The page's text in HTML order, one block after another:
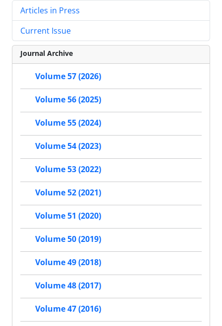
Articles in Press
Current Issue
Journal Archive
Volume 57 (2026)
Volume 56 (2025)
Volume 55 (2024)
Volume 54 (2023)
Volume 53 (2022)
Volume 52 (2021)
Volume 51 (2020)
Volume 50 (2019)
Volume 49 (2018)
Volume 48 (2017)
Volume 47 (2016)